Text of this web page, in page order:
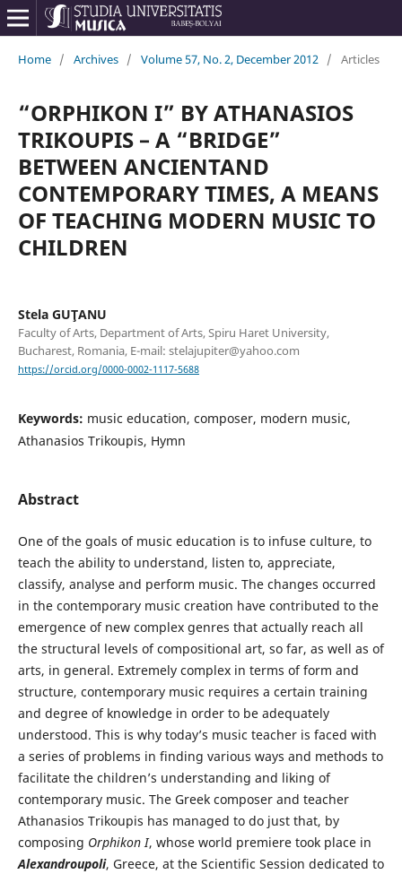
Home / Archives / Volume 57, No. 2, December 2012 / Articles
“ORPHIKON I” BY ATHANASIOS
TRIKOUPIS – A “BRIDGE”
BETWEEN ANCIENTAND
CONTEMPORARY TIMES, A MEANS
OF TEACHING MODERN MUSIC TO
CHILDREN
Stela GUŢANU
Faculty of Arts, Department of Arts, Spiru Haret University,
Bucharest, Romania, E-mail: stelajupiter@yahoo.com
https://orcid.org/0000-0002-1117-5688
Keywords: music education, composer, modern music,
Athanasios Trikoupis, Hymn
Abstract
One of the goals of music education is to infuse culture, to
teach the ability to understand, listen to, appreciate,
classify, analyse and perform music. The changes occurred
in the contemporary music creation have contributed to the
emergence of new complex genres that actually reach all
the structural levels of compositional art, so far, as well as of
arts, in general. Extremely complex in terms of form and
structure, contemporary music requires a certain training
and degree of knowledge in order to be adequately
understood. This is why today’s music teacher is faced with
a series of problems in finding various ways and methods to
facilitate the children’s understanding and liking of
contemporary music. The Greek composer and teacher
Athanasios Trikoupis has managed to do just that, by
composing Orphikon I, whose world premiere took place in
Alexandroupoli, Greece, at the Scientific Session dedicated to